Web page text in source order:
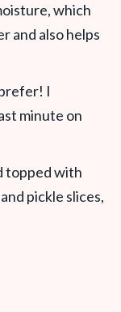
which
and also helps
I
minute on
topped with
pickle slices,